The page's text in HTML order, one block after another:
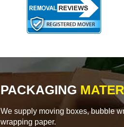
PACKAGING
We supply moving boxes, bubble
wrapping paper.